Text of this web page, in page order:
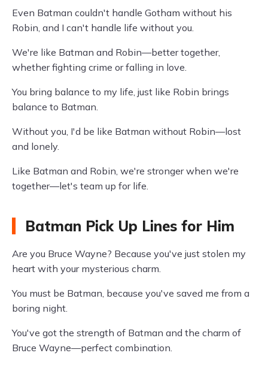
Even Batman couldn't handle Gotham without his
Robin, and I can't handle life without you.
We're like Batman and Robin—better together,
whether fighting crime or falling in love.
You bring balance to my life, just like Robin brings
balance to Batman.
Without you, I'd be like Batman without Robin—lost
and lonely.
Like Batman and Robin, we're stronger when we're
together—let's team up for life.
Batman Pick Up Lines for Him
Are you Bruce Wayne? Because you've just stolen my
heart with your mysterious charm.
You must be Batman, because you've saved me from a
boring night.
You've got the strength of Batman and the charm of
Bruce Wayne—perfect combination.